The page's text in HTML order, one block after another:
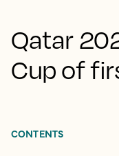
Qatar
Cup of
CONTENTS